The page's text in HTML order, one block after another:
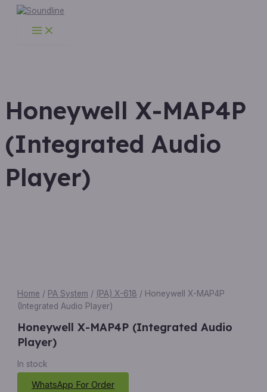
Skip
content
Menu
Honeywell X-MAP4P
(Integrated Audio
Player)
Home / PA System / (PA) X-618 / Honeywell X-MAP4P
(Integrated Audio Player)
Honeywell X-MAP4P (Integrated Audio
Player)
In stock
WhatsApp For Order